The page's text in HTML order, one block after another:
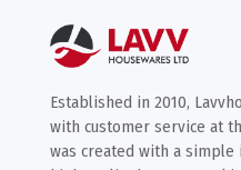
Established in 2010,
with customer service at
was created with a